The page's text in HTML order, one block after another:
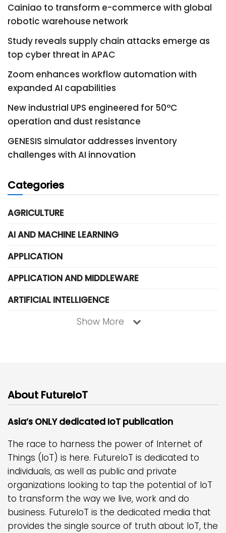
Cainiao to transform e-commerce with global
robotic warehouse network
Study reveals supply chain attacks emerge as
top cyber threat in APAC
Zoom enhances workflow automation with
expanded AI capabilities
New industrial UPS engineered for 50°C
operation and dust resistance
GENESIS simulator addresses inventory
challenges with AI innovation
Categories
AGRICULTURE
AI AND MACHINE LEARNING
APPLICATION
APPLICATION AND MIDDLEWARE
ARTIFICIAL INTELLIGENCE
Show More
About FutureIoT
Asia’s ONLY dedicated IoT publication
The race to harness the power of Internet of
Things (IoT) is here. FutureIoT is dedicated to
individuals, as well as public and private
organizations looking to tap the potential of IoT
to transform the way we live, work and do
business. FutureIoT is the dedicated media that
provides the single source of truth about IoT, the